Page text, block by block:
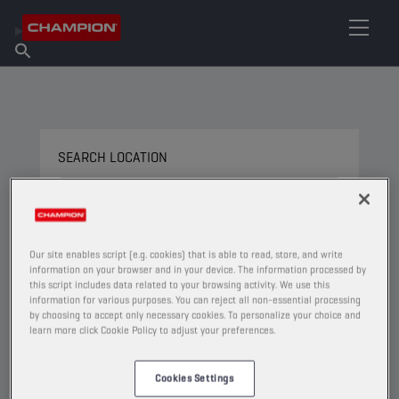
About Champion
Find Salespoint
SEARCH LOCATION
USE CURRENT LOCATION
Our site enables script (e.g. cookies) that is able to read, store, and write
information on your browser and in your device. The information processed by
this script includes data related to your browsing activity. We use this
information for various purposes. You can reject all non-essential processing
by choosing to accept only necessary cookies. To personalize your choice and
learn more click Cookie Policy to adjust your preferences.
Cookies Settings